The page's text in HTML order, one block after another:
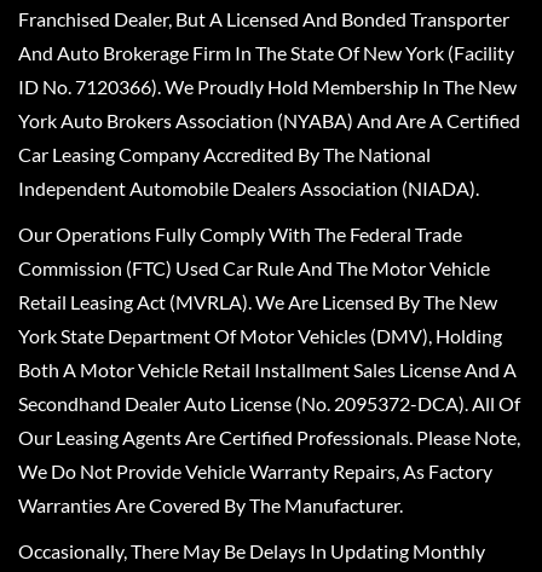
Franchised Dealer, But A Licensed And Bonded Transporter
And Auto Brokerage Firm In The State Of New York (Facility
ID No. 7120366). We Proudly Hold Membership In The New
York Auto Brokers Association (NYABA) And Are A Certified
Car Leasing Company Accredited By The National
Independent Automobile Dealers Association (NIADA).
Our Operations Fully Comply With The Federal Trade
Commission (FTC) Used Car Rule And The Motor Vehicle
Retail Leasing Act (MVRLA). We Are Licensed By The New
York State Department Of Motor Vehicles (DMV), Holding
Both A Motor Vehicle Retail Installment Sales License And A
Secondhand Dealer Auto License (No. 2095372-DCA). All Of
Our Leasing Agents Are Certified Professionals. Please Note,
We Do Not Provide Vehicle Warranty Repairs, As Factory
Warranties Are Covered By The Manufacturer.
Occasionally, There May Be Delays In Updating Monthly